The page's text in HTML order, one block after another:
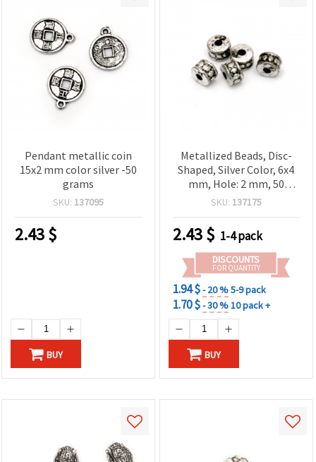
Pendant metallic coin
15x2 mm color silver -50
grams
SKU: 137095
2.43$
BUY
Metallized Beads, Disc-
Shaped, Silver Color, 6x4
mm, Hole: 2 mm, 50
grams (~790 pcs)
SKU: 137175
2.43$ 1-4 pack
DISCOUNTS
FOR QUANTITY
1.94 $- 20 %5-9 pack
1.70 $- 30 %10 pack +
BUY